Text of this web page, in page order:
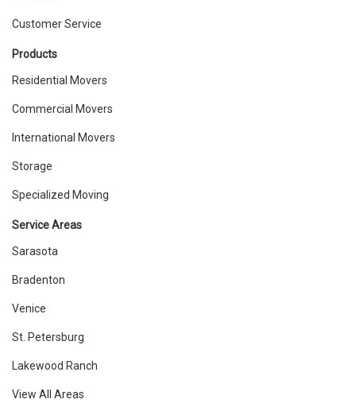
Customer Service
Products
Residential Movers
Commercial Movers
International Movers
Storage
Specialized Moving
Service Areas
Sarasota
Bradenton
Venice
St. Petersburg
Lakewood Ranch
View All Areas